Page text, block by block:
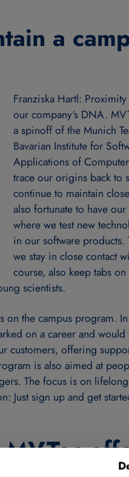
a
Franziska Hartl:
our company‘s DNA.
a spinoff of the Munich
Bavarian Institute for
Applications of
trace our origins back to
continue to maintain
also fortunate to have
where we test new
in our software products.
we stay in close contact
course, also keep tabs
scientists.
on the campus program.
on a career and
customers, offering
is also aimed at
The focus is on
Just sign up and get